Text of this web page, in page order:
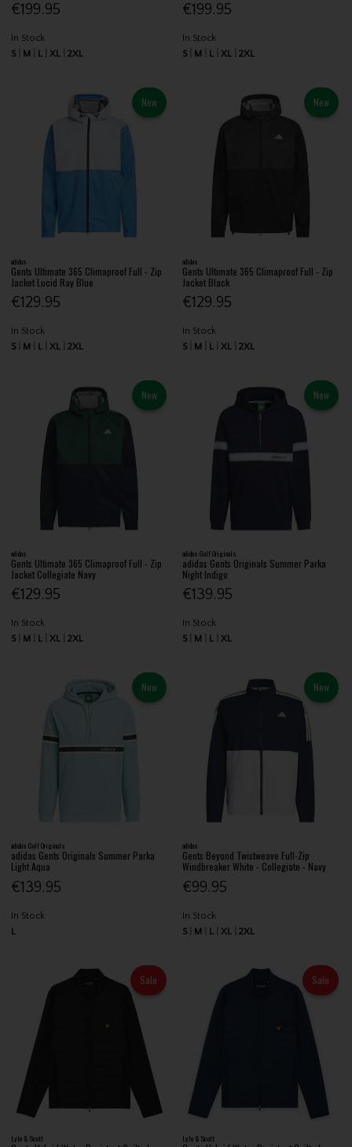
€199.95
In Stock
S
M L XL 2XL
€199.95
In Stock
S
M L XL 2XL
New
adidas
Gents Ultimate 365 Climaproof Full - Zip
Jacket Lucid Ray Blue
€129.95
In Stock
S
M L XL 2XL
New
adidas
Gents Ultimate 365 Climaproof Full - Zip
Jacket Black
€129.95
In Stock
S
M L XL 2XL
New
adidas
Gents Ultimate 365 Climaproof Full - Zip
Jacket Collegiate Navy
€129.95
In Stock
S
M L XL 2XL
New
adidas Golf Originals
adidas Gents Originals Summer Parka
Night Indigo
€139.95
In Stock
S
M L XL
New
adidas Golf Originals
adidas Gents Originals Summer Parka
Light Aqua
€139.95
In Stock
L
New
adidas
Gents Beyond Twistweave Full-Zip
Windbreaker White - Collegiate - Navy
€99.95
In Stock
S
M L XL 2XL
Sale
Lyle & Scott
Sale
Lyle & Scott